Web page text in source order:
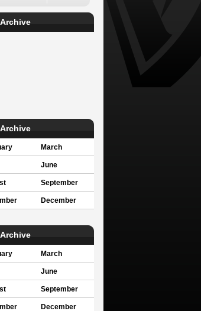
March
June
September
December
March
June
September
December